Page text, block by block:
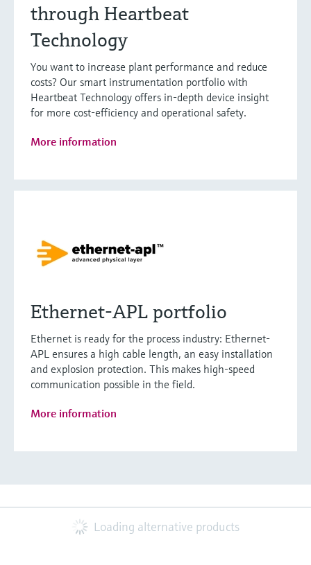
through Heartbeat
Technology
You want to increase plant performance and reduce
costs? Our smart instrumentation portfolio with
Heartbeat Technology offers in-depth device insight
for more cost-efficiency and operational safety.
More information
Ethernet-APL portfolio
Ethernet is ready for the process industry: Ethernet-
APL ensures a high cable length, an easy installation
and explosion protection. This makes high-speed
communication possible in the field.
More information
Loading alternative products